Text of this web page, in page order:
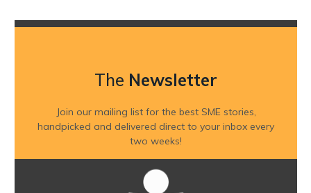
The Newsletter
Join our mailing list for the best SME stories,
handpicked and delivered direct to your inbox every
two weeks!